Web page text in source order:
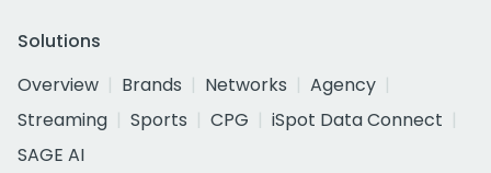
Solutions
Overview
Brands Networks
Agency
Streaming
Sports CPG
iSpot Data Connect
SAGE AI